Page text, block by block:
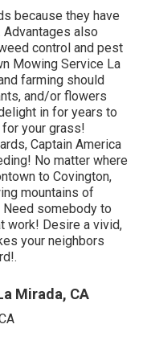
because they have
also
control and pest
Mowing Service La
farming should
and/or flowers
in for years to
your grass!
Captain America
No matter where
to Covington,
mountains of
Need somebody to
work! Desire a vivid,
your neighbors
Mirada, CA